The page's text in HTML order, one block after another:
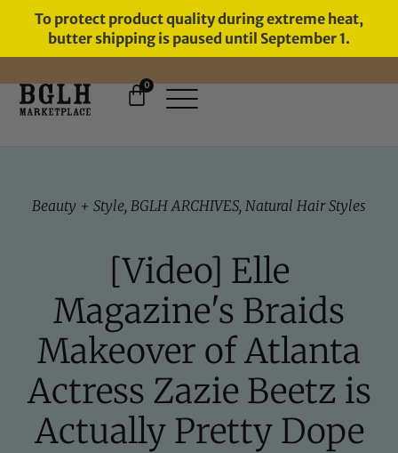
To protect product quality during extreme heat,
butter shipping is paused until September 1.
FREE SHIPPING ON ORDERS
0
Beauty + Style, BGLH ARCHIVES, Natural Hair Styles
[Video] Elle
Magazine's Braids
Makeover of Atlanta
Actress Zazie Beetz is
Actually Pretty Dope